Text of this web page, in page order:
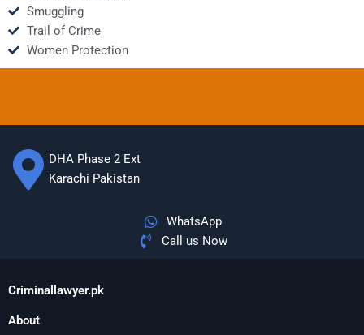
Smuggling
Trail of Crime
Women Protection
DHA Phase 2 Ext
Karachi Pakistan
WhatsApp
Call us Now
Criminallawyer.pk
About